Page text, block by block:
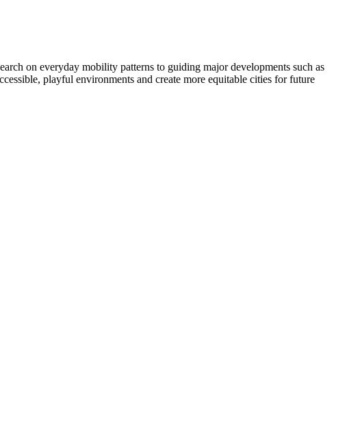
on everyday mobility patterns to guiding major developments such as
playful environments and create more equitable cities for future